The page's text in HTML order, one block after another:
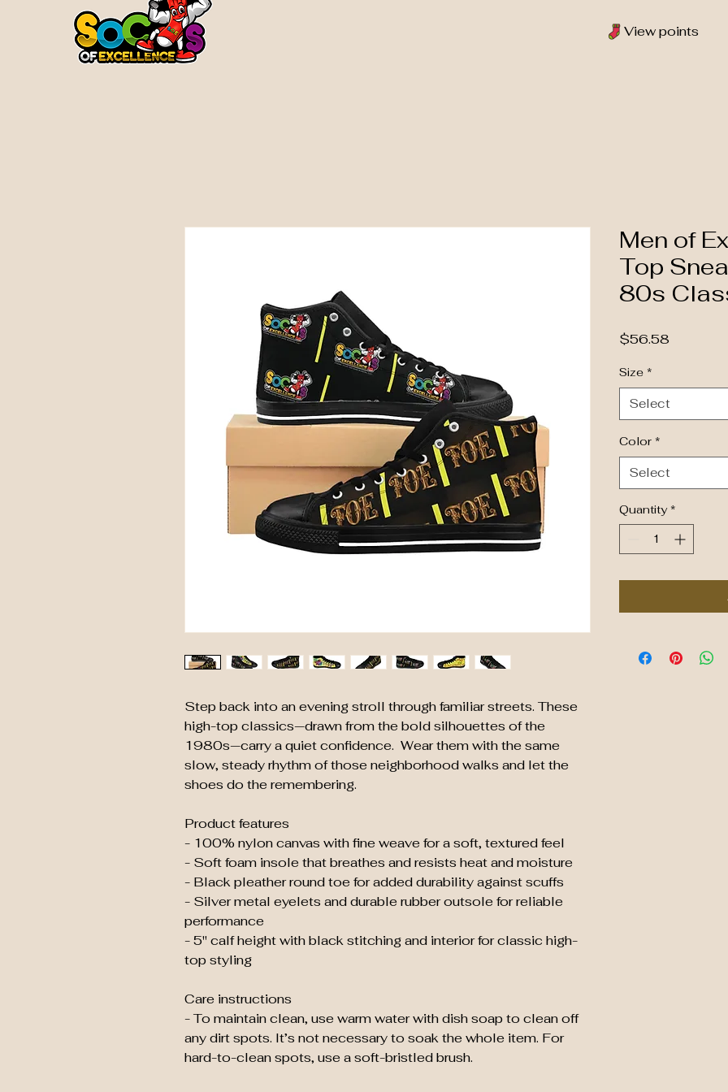
View points
Step back into an evening stroll through familiar streets. These
high-top classics—drawn from the bold silhouettes of the
1980s—carry a quiet confidence. Wear them with the same
slow, steady rhythm of those neighborhood walks and let the
shoes do the remembering.
Product features
- 100% nylon canvas with fine weave for a soft, textured feel
- Soft foam insole that breathes and resists heat and moisture
- Black pleather round toe for added durability against scuffs
- Silver metal eyelets and durable rubber outsole for reliable
performance
- 5" calf height with black stitching and interior for classic high-
top styling
Care instructions
- To maintain clean, use warm water with dish soap to clean off
any dirt spots. It’s not necessary to soak the whole item. For
hard-to-clean spots, use a soft-bristled brush.
Men of
Top
80s
$56.58
Size *
Select
Color *
Select
Quantity *